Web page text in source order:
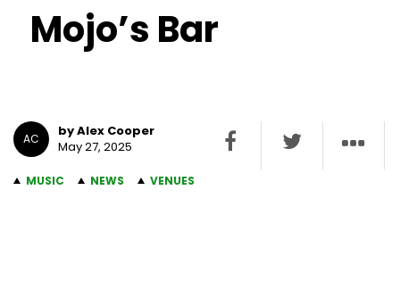
Mojo’s Bar
AC
by Alex Cooper
May 27, 2025
MUSIC NEWS VENUES